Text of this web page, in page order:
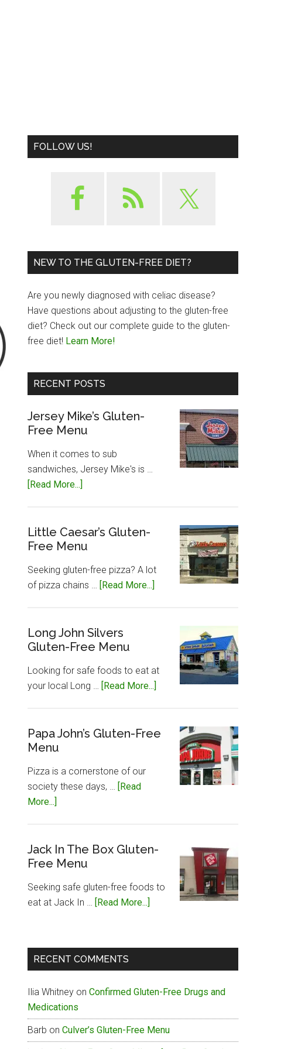
FOLLOW US!
NEW TO THE GLUTEN-FREE DIET?
Are you newly diagnosed with celiac disease?
Have questions about adjusting to the gluten-free
diet? Check out our complete guide to the gluten-
free diet! Learn More!
RECENT POSTS
Jersey Mike’s Gluten-
Free Menu
When it comes to sub
sandwiches, Jersey Mike's is …
[Read More...]
Gluten-
Free
Little Caesar’s Gluten-
Free Menu
Seeking gluten-free pizza? A lot
of pizza chains … [Read More...]
Long John Silvers
Gluten-Free Menu
Looking for safe foods to eat at
your local Long … [Read More...]
Silvers
Gluten-
Papa John’s Gluten-Free
Menu
Pizza is a cornerstone of our
society these days, … [Read
More...]
Gluten-
Free
Jack In The Box Gluten-
Free Menu
Seeking safe gluten-free foods to
eat at Jack In … [Read More...]
The
Free
RECENT COMMENTS
Ilia Whitney on Confirmed Gluten-Free Drugs and
Medications
Barb on Culver’s Gluten-Free Menu